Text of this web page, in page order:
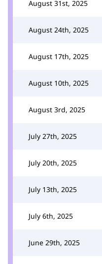
August 31st, 2025
August 24th, 2025
August 17th, 2025
August 10th, 2025
August 3rd, 2025
July 27th, 2025
July 20th, 2025
July 13th, 2025
July 6th, 2025
June 29th, 2025